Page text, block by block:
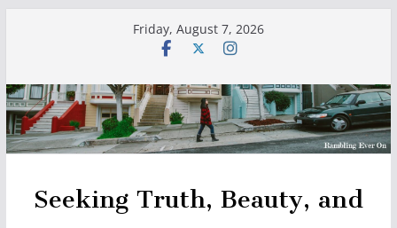
Friday, August 7, 2026
Seeking Truth, Beauty, and